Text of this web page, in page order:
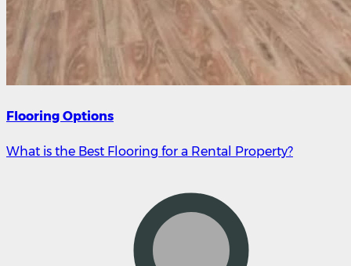
Flooring Options
What is the Best Flooring for a Rental Property?